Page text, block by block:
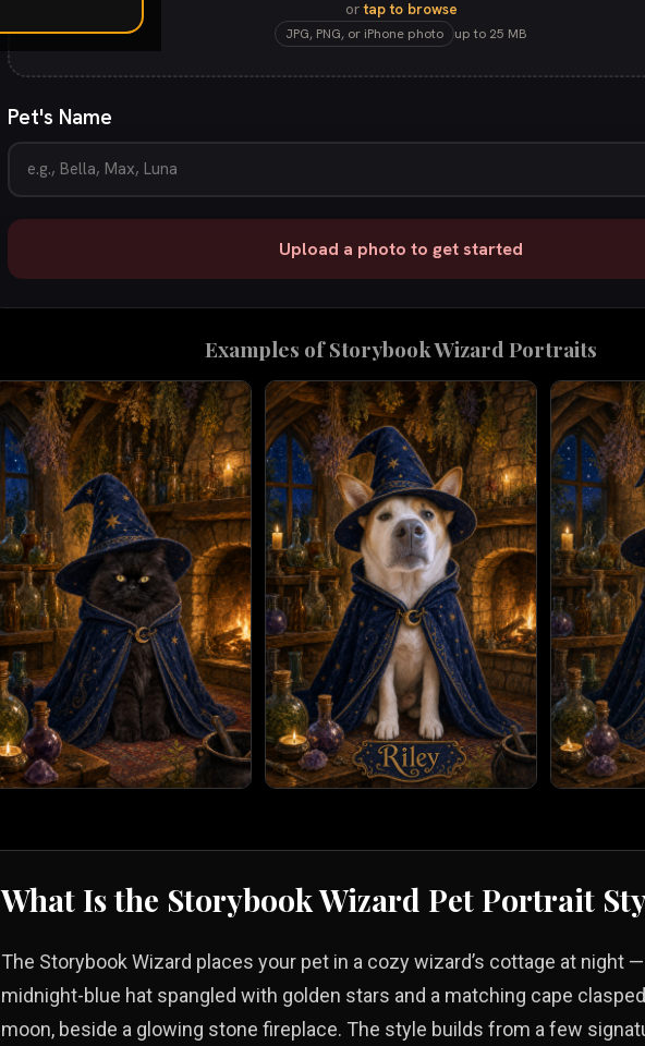
ortap to browse
JPG, PNG, or iPhone photo up to 25 MB
Pet's Name
Upload a photo to get started
Examples ofStorybook Wizard Portraits
What Is the Storybook Wizard Pet Portrait
The Storybook Wizard places your pet in a cozy wizard’s cottage at night
midnight-blue hat spangled with golden stars and a matching cape
moon, beside a glowing stone fireplace. The style builds from a few